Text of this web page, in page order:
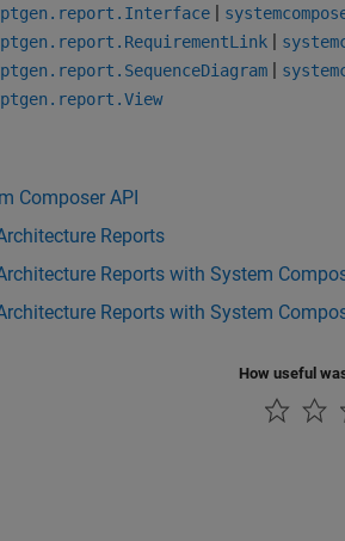
|
|
|
Composer API
Reports
Reports with System
Reports with System
How useful